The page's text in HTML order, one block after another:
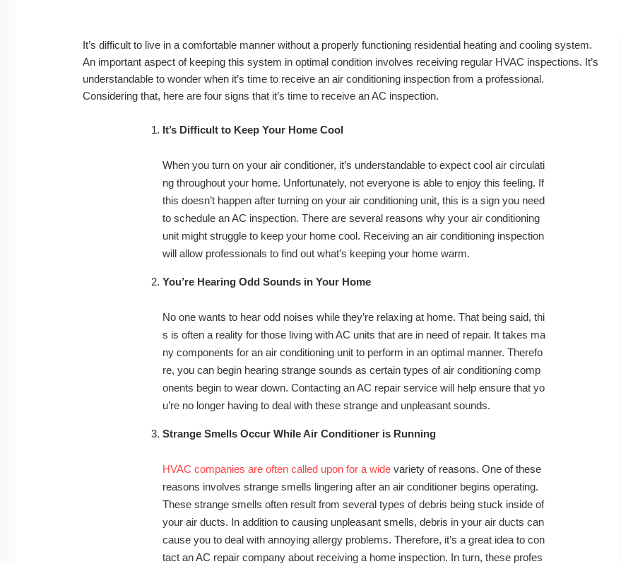
It’s difficult to live in a comfortable manner without a properly functioning residential heating and cooling system.
An important aspect of keeping this system in optimal condition involves receiving regular HVAC inspections. It’s
understandable to wonder when it’s time to receive an air conditioning inspection from a professional.
Considering that, here are four signs that it’s time to receive an AC inspection.
It’s Difficult to Keep Your Home Cool
When you turn on your air conditioner, it’s understandable to expect cool air circulati
ng throughout your home. Unfortunately, not everyone is able to enjoy this feeling. If
this doesn’t happen after turning on your air conditioning unit, this is a sign you need
to schedule an AC inspection. There are several reasons why your air conditioning
unit might struggle to keep your home cool. Receiving an air conditioning inspection
will allow professionals to find out what’s keeping your home warm.
You’re Hearing Odd Sounds in Your Home
No one wants to hear odd noises while they’re relaxing at home. That being said, thi
s is often a reality for those living with AC units that are in need of repair. It takes ma
ny components for an air conditioning unit to perform in an optimal manner. Therefo
re, you can begin hearing strange sounds as certain types of air conditioning comp
onents begin to wear down. Contacting an AC repair service will help ensure that yo
u’re no longer having to deal with these strange and unpleasant sounds.
Strange Smells Occur While Air Conditioner is Running
HVAC companies are often called upon for a widevariety of reasons. One of these
reasons involves strange smells lingering after an air conditioner begins operating.
These strange smells often result from several types of debris being stuck inside of
your air ducts. In addition to causing unpleasant smells, debris in your air ducts can
cause you to deal with annoying allergy problems. Therefore, it’s a great idea to con
tact an AC repair company about receiving a home inspection. In turn, these profes